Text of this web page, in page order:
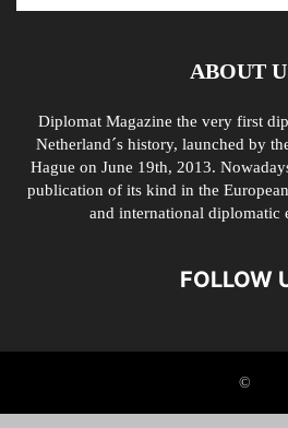
ABOUT
Diplomat Magazine the very first
Netherland´s history, launched by
Hague on June 19th, 2013.
publication of its kind in the
and international diplomatic
FOLLOW
©